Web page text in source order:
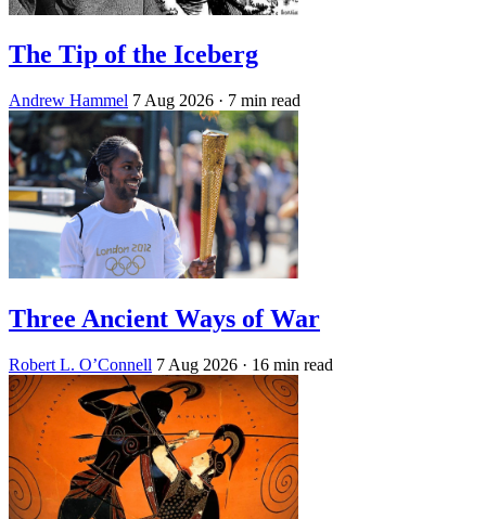
The Tip of the Iceberg
Andrew Hammel 7 Aug 2026 · 7 min read
Three Ancient Ways of War
Robert L. O’Connell 7 Aug 2026 · 16 min read